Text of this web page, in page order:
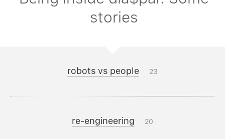
stories
robots vs people 23
re-engineering 20